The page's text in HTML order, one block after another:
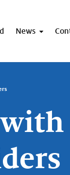
News